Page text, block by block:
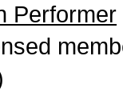
Performer